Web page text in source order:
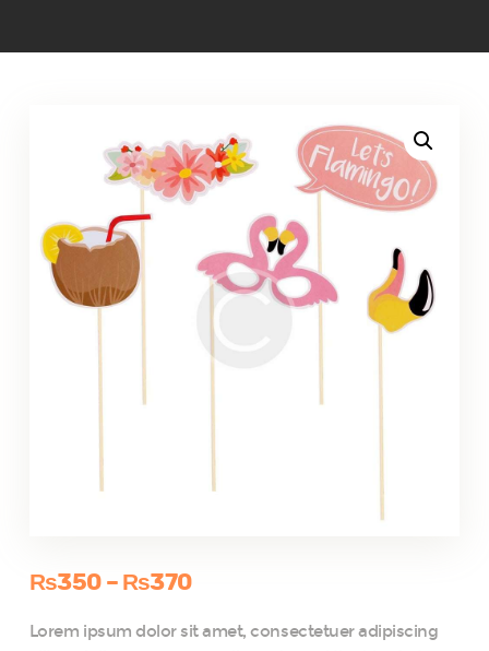
₨350 – ₨370Price
₨350
Lorem ipsum dolor sit amet, consectetuer adipiscing